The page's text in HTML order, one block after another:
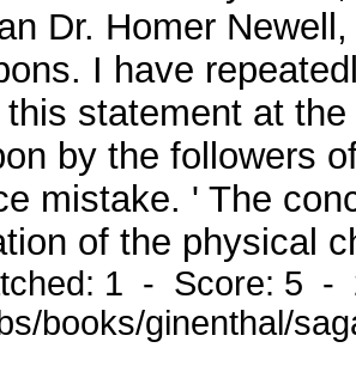
Dr. Homer
I have
statement at
by the followers
mistake. ' The
of the physical
1 - Score: 5 -
books/ginenthal/